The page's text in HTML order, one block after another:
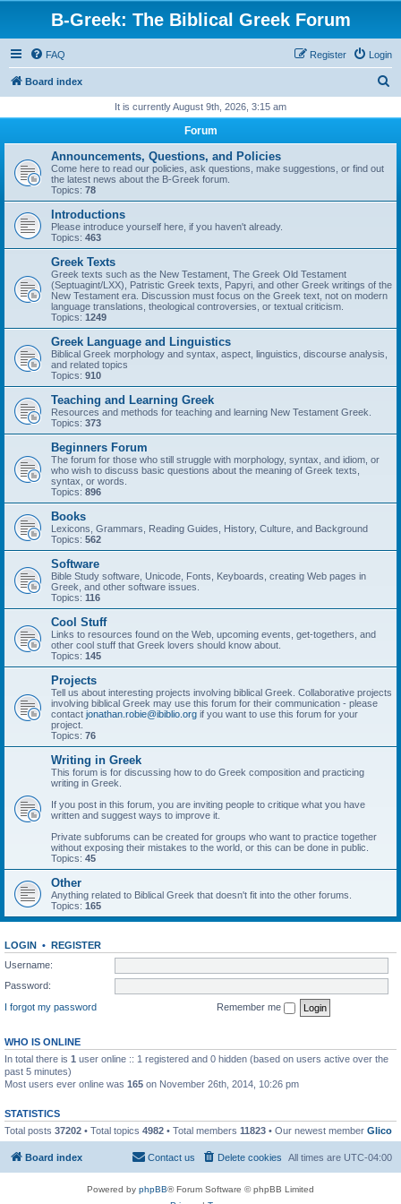
B-Greek: The Biblical Greek Forum
FAQ Login
Register
Board index
r
It is currently August 9th, 2026, 3:15 am
Forum
Announcements, Questions, and Policies
Come here to read our policies, ask questions, make suggestions, or find out
the latest news about the B-Greek forum.
Topics: 78
Introductions
Please introduce yourself here, if you haven't already.
Topics: 463
Greek Texts
Greek texts such as the New Testament, The Greek Old Testament
(Septuagint/LXX), Patristic Greek texts, Papyri, and other Greek writings of the
New Testament era. Discussion must focus on the Greek text, not on modern
language translations, theological controversies, or textual criticism.
Topics: 1249
Greek Language and Linguistics
Biblical Greek morphology and syntax, aspect, linguistics, discourse analysis,
and related topics
Topics: 910
Teaching and Learning Greek
Resources and methods for teaching and learning New Testament Greek.
Topics: 373
Beginners Forum
The forum for those who still struggle with morphology, syntax, and idiom, or
who wish to discuss basic questions about the meaning of Greek texts,
syntax, or words.
Topics: 896
Books
Lexicons, Grammars, Reading Guides, History, Culture, and Background
Topics: 562
Software
Bible Study software, Unicode, Fonts, Keyboards, creating Web pages in
Greek, and other software issues.
Topics: 116
Cool Stuff
Links to resources found on the Web, upcoming events, get-togethers, and
other cool stuff that Greek lovers should know about.
Topics: 145
Projects
Tell us about interesting projects involving biblical Greek. Collaborative projects
involving biblical Greek may use this forum for their communication - please
contact jonathan.robie@ibiblio.org if you want to use this forum for your
project.
Topics: 76
Writing in Greek
This forum is for discussing how to do Greek composition and practicing
writing in Greek.
If you post in this forum, you are inviting people to critique what you have
written and suggest ways to improve it.
Private subforums can be created for groups who want to practice together
without exposing their mistakes to the world, or this can be done in public.
Topics: 45
Other
Anything related to Biblical Greek that doesn't fit into the other forums.
Topics: 165
LOGIN • REGISTER
Username:
Password:
I forgot my password
Remember me
WHO IS ONLINE
In total there is 1 user online :: 1 registered and 0 hidden (based on users active over the
past 5 minutes)
Most users ever online was 165 on November 26th, 2014, 10:26 pm
STATISTICS
Total posts 37202 • Total topics 4982 • Total members 11823 • Our newest member Glico
Board index All times are UTC-04:00
Delete cookies
Contact us
Powered by phpBB® Forum Software © phpBB Limited